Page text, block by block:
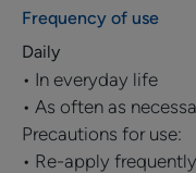
TEXTURE
Frequency of use
Daily
• In everyday life
• As often as
Precautions for use:
• Re-apply